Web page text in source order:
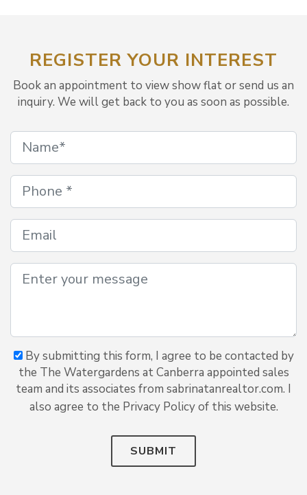
REGISTER YOUR INTEREST
Book an appointment to view show flat or send us an
inquiry. We will get back to you as soon as possible.
By submitting this form, I agree to be contacted by
the The Watergardens at Canberra appointed sales
team and its associates from sabrinatanrealtor.com. I
also agree to the Privacy Policy of this website.
SUBMIT